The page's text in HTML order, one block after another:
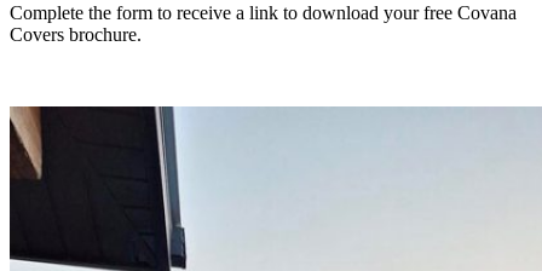
Complete the form to receive a link to download your free Covana
Covers brochure.